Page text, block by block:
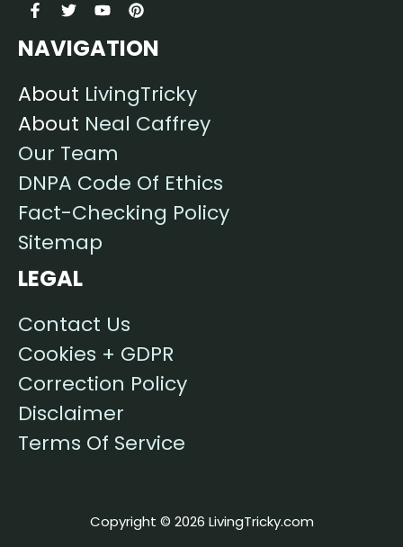
NAVIGATION
About LivingTricky
About Neal Caffrey
Our Team
DNPA Code Of Ethics
Fact-Checking Policy
Sitemap
LEGAL
Contact Us
Cookies + GDPR
Correction Policy
Disclaimer
Terms Of Service
Copyright © 2026 LivingTricky.com